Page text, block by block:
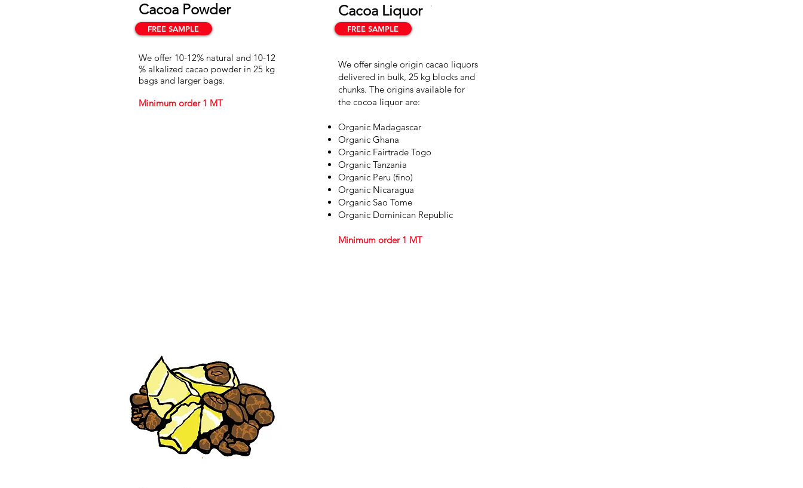
Cacoa Powder
We offer 10-12% natural and 10-12
% alkalized cacao powder in 25 kg
bags and larger bags.
Minimum order 1 MT
FREE SAMPLE
Cacoa Liquor
We offer single origin cacao liquors
delivered in bulk, 25 kg blocks and
chunks. The origins available for
the cocoa liquor are:
Organic Madagascar
Organic Ghana
Organic Fairtrade Togo
Organic Tanzania
Organic Peru (fino)
Organic Nicaragua
Organic Sao Tome
Organic Dominican Republic
Minimum order 1 MT
FREE SAMPLE